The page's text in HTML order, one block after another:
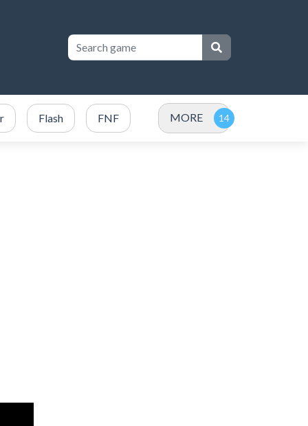
Flash FNF MORE